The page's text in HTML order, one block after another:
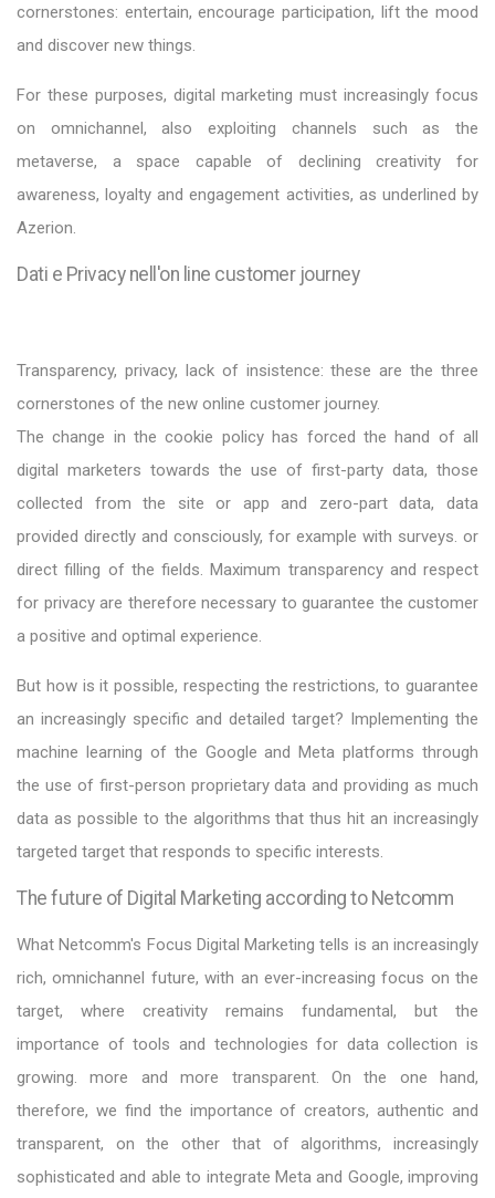
cornerstones: entertain, encourage participation, lift the mood
and discover new things.
For these purposes, digital marketing must increasingly focus
on omnichannel, also exploiting channels such as the
metaverse, a space capable of declining creativity for
awareness, loyalty and engagement activities, as underlined by
Azerion.
Dati e Privacy nell'on line customer journey
Transparency, privacy, lack of insistence: these are the three
cornerstones of the new online customer journey.
The change in the cookie policy has forced the hand of all
digital marketers towards the use of first-party data, those
collected from the site or app and zero-part data, data
provided directly and consciously, for example with surveys. or
direct filling of the fields. Maximum transparency and respect
for privacy are therefore necessary to guarantee the customer
a positive and optimal experience.
But how is it possible, respecting the restrictions, to guarantee
an increasingly specific and detailed target? Implementing the
machine learning of the Google and Meta platforms through
the use of first-person proprietary data and providing as much
data as possible to the algorithms that thus hit an increasingly
targeted target that responds to specific interests.
The future of Digital Marketing according to Netcomm
What Netcomm's Focus Digital Marketing tells is an increasingly
rich, omnichannel future, with an ever-increasing focus on the
target, where creativity remains fundamental, but the
importance of tools and technologies for data collection is
growing. more and more transparent. On the one hand,
therefore, we find the importance of creators, authentic and
transparent, on the other that of algorithms, increasingly
sophisticated and able to integrate Meta and Google, improving